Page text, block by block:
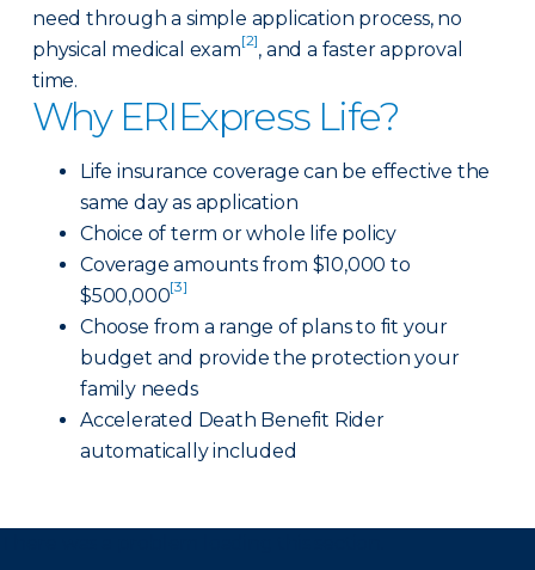
need through a simple application process, no
physical medical exam[2], and a faster approval
time.
Why ERIExpress Life?
Life insurance coverage can be effective the
same day as application
Choice of term or whole life policy
Coverage amounts from $10,000 to
$500,000[3]
Choose from a range of plans to fit your
budget and provide the protection your
family needs
Accelerated Death Benefit Rider
automatically included